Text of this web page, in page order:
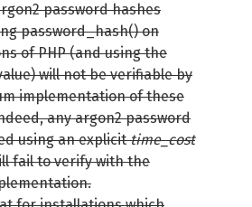
password hashes
password_hash() on
of PHP (and using the
will not be verifiable by
implementation of these
any argon2 password
using an explicittime_cost
fail to verify with the